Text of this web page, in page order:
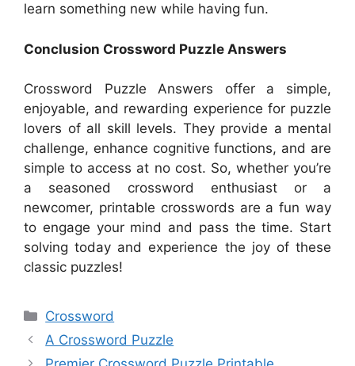
learn something new while having fun.
Conclusion Crossword Puzzle Answers
Crossword Puzzle Answers offer a simple,
enjoyable, and rewarding experience for puzzle
lovers of all skill levels. They provide a mental
challenge, enhance cognitive functions, and are
simple to access at no cost. So, whether you’re
a seasoned crossword enthusiast or a
newcomer, printable crosswords are a fun way
to engage your mind and pass the time. Start
solving today and experience the joy of these
classic puzzles!
Categories
Crossword
A Crossword Puzzle